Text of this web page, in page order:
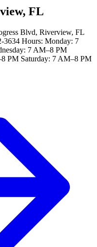
FL
Blvd, Riverview, FL
3634 Hours: Monday: 7
7 AM–8 PM
PM Saturday: 7 AM–8 PM